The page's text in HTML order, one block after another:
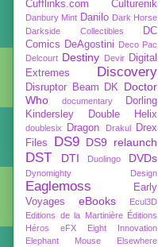
Cufflinks.com
Culturenik
Danbury Mint Danilo Dark Horse
Darkside Collectibles
DC
Comics DeAgostini
Deco Pac
Delcourt Destiny Devir Digital
Extremes
Discovery
Disruptor Beam DK Doctor
Who
documentary
Dorling
Kindersley
Double Helix
doublesix Dragon Drakul
Drex
Files
DS9 DS9 relaunch
DST DTI Duolingo DVDs
Dynomighty Design
Eaglemoss
Early
Voyages
eBooks
Ecul3D
Editions de la Martinière
Éditions
Héros
eFX
Eight Innovation
Elephant Mouse
Elsewhere